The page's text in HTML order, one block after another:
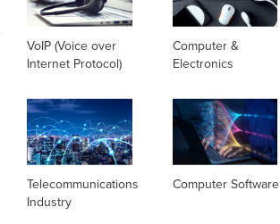
VoIP (Voice over
Internet Protocol)
Computer &
Electronics
Telecommunications
Industry
Computer Software